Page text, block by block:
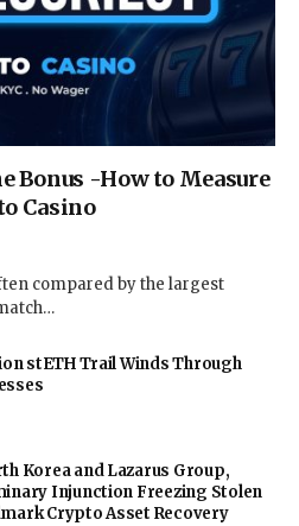
Bonus -How to Measure
Casino
compared by the largest
stETH Trail Winds Through
Korea and Lazarus Group,
Injunction Freezing Stolen
Crypto Asset Recovery